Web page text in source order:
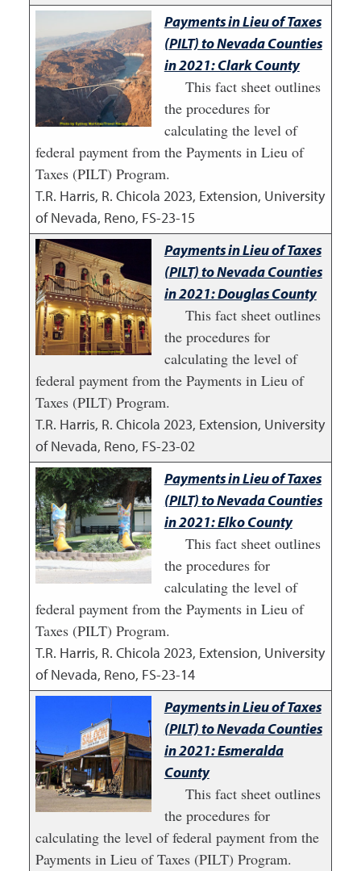
Payments in Lieu of Taxes
(PILT) to Nevada Counties
in 2021: Clark County
This fact sheet outlines
the procedures for
calculating the level of
federal payment from the Payments in Lieu of
Taxes (PILT) Program.
T.R. Harris, R. Chicola 2023, Extension, University
of Nevada, Reno, FS-23-15
Payments in Lieu of Taxes
(PILT) to Nevada Counties
in 2021: Douglas County
This fact sheet outlines
the procedures for
calculating the level of
federal payment from the Payments in Lieu of
Taxes (PILT) Program.
T.R. Harris, R. Chicola 2023, Extension, University
of Nevada, Reno, FS-23-02
Payments in Lieu of Taxes
(PILT) to Nevada Counties
in 2021: Elko County
This fact sheet outlines
the procedures for
calculating the level of
federal payment from the Payments in Lieu of
Taxes (PILT) Program.
T.R. Harris, R. Chicola 2023, Extension, University
of Nevada, Reno, FS-23-14
Payments in Lieu of Taxes
(PILT) to Nevada Counties
in 2021: Esmeralda
County
This fact sheet outlines
the procedures for
calculating the level of federal payment from the
Payments in Lieu of Taxes (PILT) Program.